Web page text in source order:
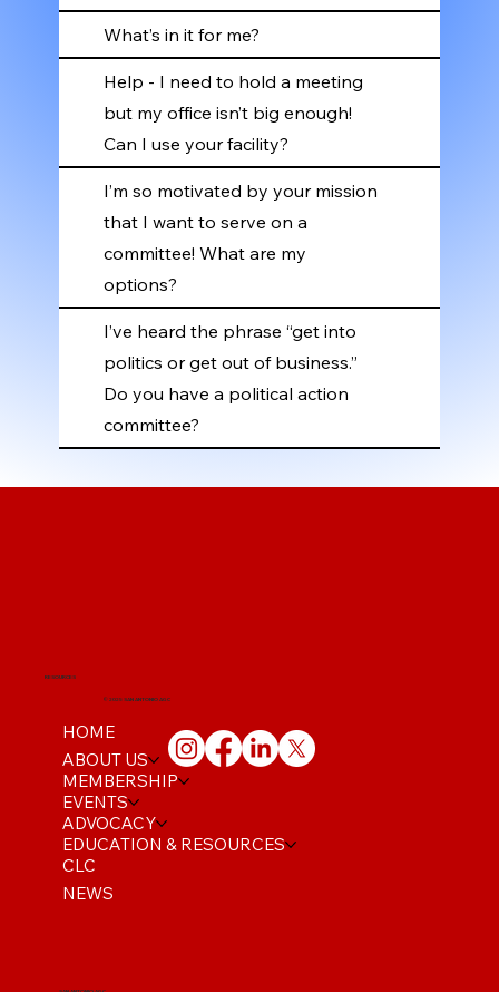
What’s in it for me?
Help - I need to hold a meeting
but my office isn’t big enough!
Can I use your facility?
I’m so motivated by your mission
that I want to serve on a
committee! What are my
options?
I’ve heard the phrase “get into
politics or get out of business.”
Do you have a political action
committee?
© 2025 SAN ANTONIO AGC
RESOURCES
HOME
ABOUT US
MEMBERSHIP
EVENTS
ADVOCACY
EDUCATION & RESOURCES
CLC
NEWS